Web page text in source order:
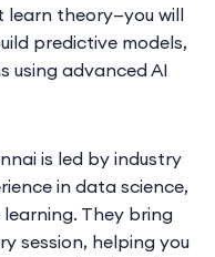
learn theory—you will
predictive models,
using advanced AI
is led by industry
in data science,
They bring
session, helping you